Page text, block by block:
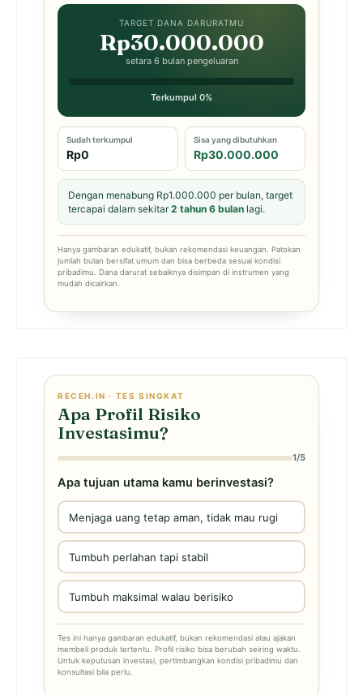
TARGET DANA DARURATMU
Rp30.000.000
setara 6 bulan pengeluaran
Terkumpul 0%
Sudah terkumpul
Rp0
Sisa yang dibutuhkan
Rp30.000.000
Dengan menabung Rp1.000.000 per bulan, target
tercapai dalam sekitar2 tahun 6 bulan lagi.
Hanya gambaran edukatif, bukan rekomendasi keuangan. Patokan
jumlah bulan bersifat umum dan bisa berbeda sesuai kondisi
pribadimu. Dana darurat sebaiknya disimpan di instrumen yang
mudah dicairkan.
RECEH.IN · TES SINGKAT
Apa Profil Risiko
Investasimu?
1/5
Apa tujuan utama kamu berinvestasi?
Menjaga uang tetap aman, tidak mau rugi
Tumbuh perlahan tapi stabil
Tumbuh maksimal walau berisiko
Tes ini hanya gambaran edukatif, bukan rekomendasi atau ajakan
membeli produk tertentu. Profil risiko bisa berubah seiring waktu.
Untuk keputusan investasi, pertimbangkan kondisi pribadimu dan
konsultasi bila perlu.